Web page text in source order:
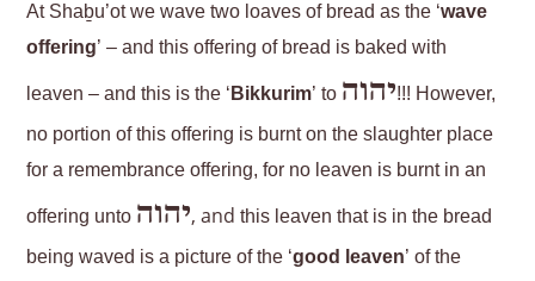
At Shaḇu’ot we wave two loaves of bread as the ‘wave
offering’ – and this offering of bread is baked with
leaven – and this is the ‘Bikkurim’ to יהוה!!! However,
no portion of this offering is burnt on the slaughter place
for a remembrance offering, for no leaven is burnt in an
offering unto יהוה, andthis leaven that is in the bread
being waved is a picture of the ‘good leaven’ of the